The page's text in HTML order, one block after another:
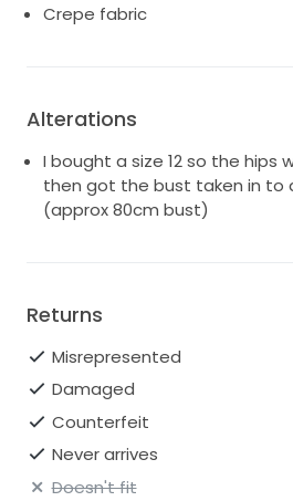
Crepe fabric
Alterations
I bought a size 12 so the hips
then got the bust taken in to
(approx 80cm bust)
Returns
Misrepresented
Damaged
Counterfeit
Never arrives
Doesn't fit